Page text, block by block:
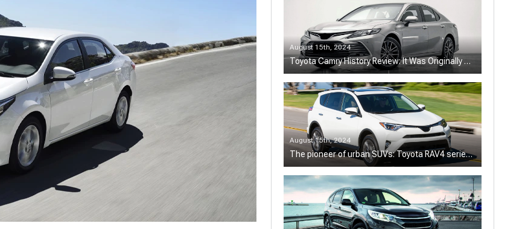
August 15th, 2024
Toyota Camry History Review: It Was Originally a
Sports Sedan
August 15th, 2024
The pioneer of urban SUVs: Toyota RAV4 series
history